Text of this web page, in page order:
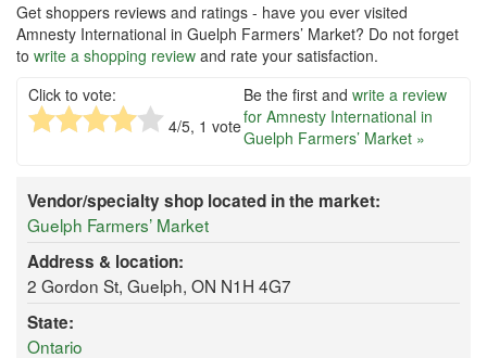
Get shoppers reviews and ratings - have you ever visited
Amnesty International in Guelph Farmers’ Market? Do not forget
to write a shopping review and rate your satisfaction.
Click to vote:
4/5, 1 vote
Be the first and write a review
for Amnesty International in
Guelph Farmers’ Market »
Vendor/specialty shop located in the market:
Guelph Farmers’ Market
Address & location:
2 Gordon St, Guelph, ON N1H 4G7
State:
Ontario